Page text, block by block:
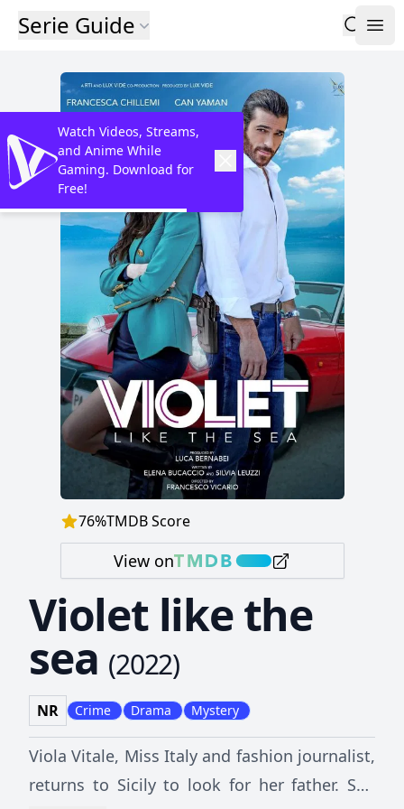
Serie Guide
76%TMDB Score
View on
Violet like the
sea (2022)
NR Crime Drama Mystery
Viola Vitale, Miss Italy and fashion journalist,
returns to Sicily to look for her father. She
Watch Videos, Streams,
and Anime While
Gaming. Download for
Free!